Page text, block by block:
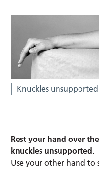
Knuckles unsupported
Rest your hand over
knuckles unsupported.
Use your other hand to